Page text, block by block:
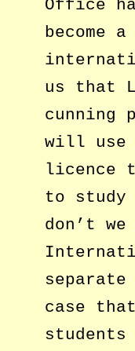
Office
become
us that
cunning
will use
licence
to
don’t
case
students